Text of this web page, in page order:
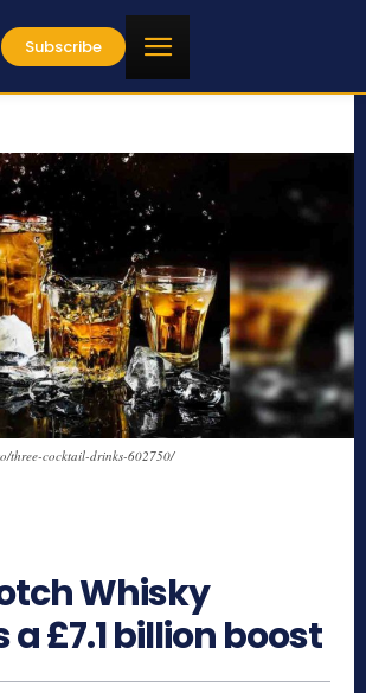
Subscribe
three-cocktail-drinks-602750/
Whisky
£7.1 billion boost